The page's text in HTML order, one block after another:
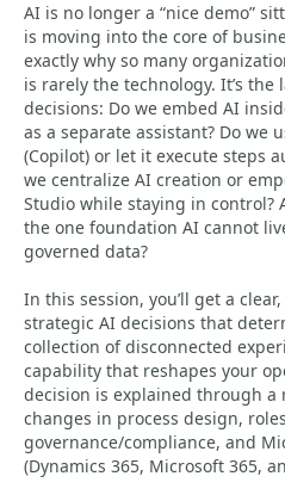
AI is no longer a “nice demo”
is moving into the core of
exactly why so many
is rarely the technology. It’s
decisions: Do we embed AI
as a separate assistant? Do we
(Copilot) or let it execute steps
we centralize AI creation or
Studio while staying in control?
the one foundation AI cannot
governed data?
In this session, you’ll get a
strategic AI decisions that
collection of disconnected
capability that reshapes your
decision is explained through a
changes in process design,
governance/compliance, and
(Dynamics 365, Microsoft 365,